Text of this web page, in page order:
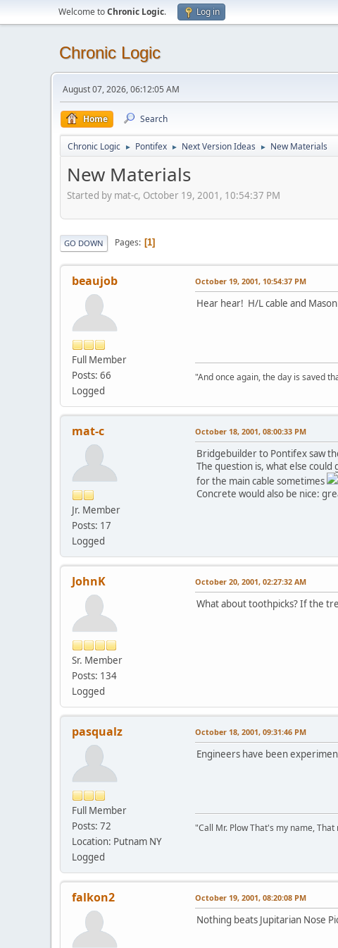
Welcome toChronic Logic. Log in
Chronic Logic
August 07, 2026, 06:12:05 AM
Home Search
Chronic Logic ► Pontifex ► Next Version Ideas ► New Materials
New Materials
Started by mat-c, October 19, 2001, 10:54:37 PM
GO DOWN Pages 1
beaujob
Full Member
Posts: 66
Logged
October 19, 2001, 10:54:37 PM
Hear hear! H/L cable and
"And once again, the day is saved
mat-c
Jr. Member
Posts: 17
Logged
October 18, 2001, 08:00:33 PM
Bridgebuilder to Pontifex saw
The question is, what else
for the main cable sometimes
Concrete would also be nice:
JohnK
Sr. Member
Posts: 134
Logged
October 20, 2001, 02:27:32 AM
What about toothpicks? If the
pasqualz
Full Member
Posts: 72
Location: Putnam NY
Logged
October 18, 2001, 09:31:46 PM
Engineers have been
"Call Mr. Plow That's my name,
falkon2 October 19, 2001, 08:20:08 PM
Nothing beats Jupitarian Nose